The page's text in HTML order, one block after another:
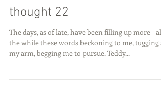
thought 22
The days, as of late, have been filling up more—all
the while these words beckoning to me, tugging
my arm, begging me to pursue. Teddy...